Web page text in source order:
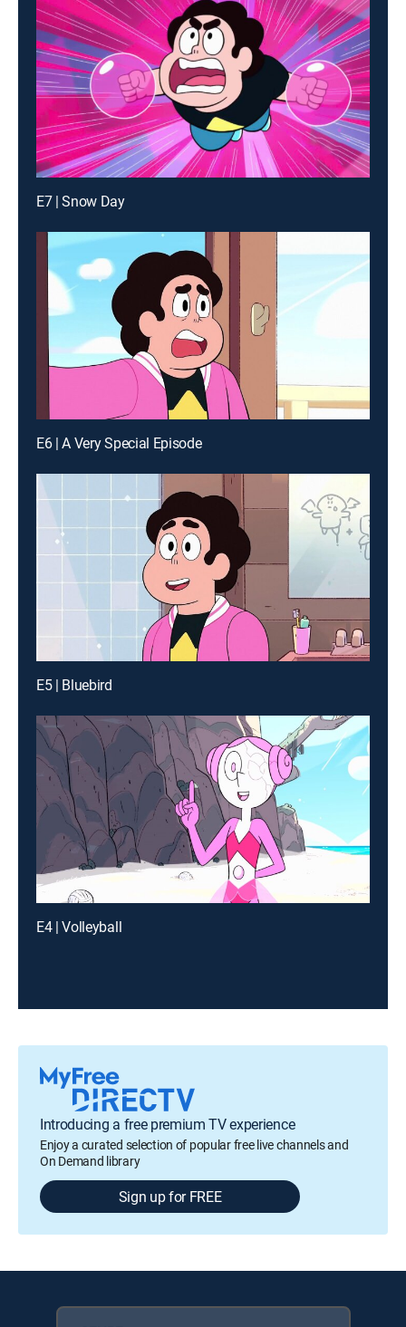
E7 | Snow Day
E6 | A Very Special Episode
E5 | Bluebird
E4 | Volleyball
Introducing a free premium TV experience
Enjoy a curated selection of popular free live channels and
On Demand library
Sign up for FREE